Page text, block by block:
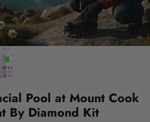
Pool at Mount Cook
By Diamond Kit